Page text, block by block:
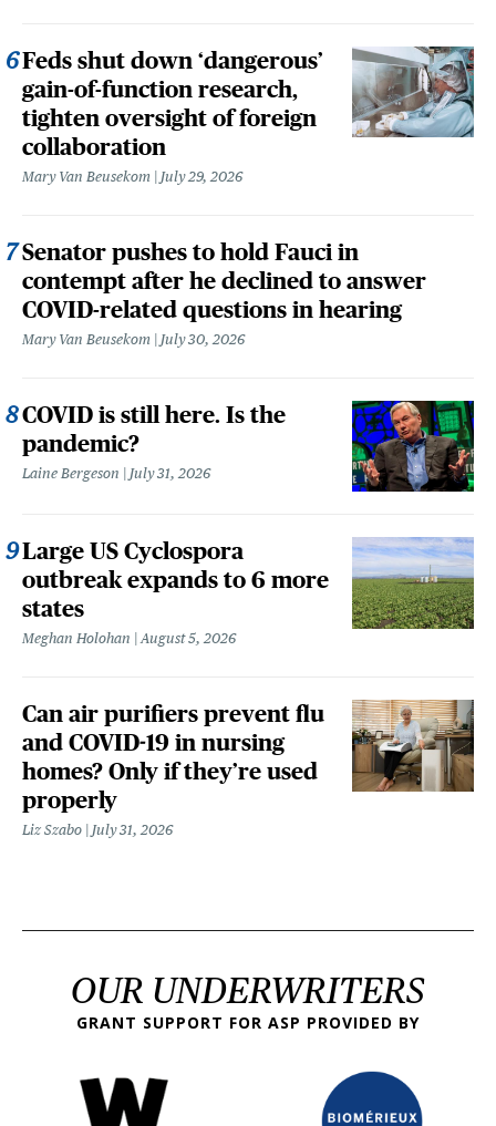
Feds shut down ‘dangerous’
gain-of-function research,
tighten oversight of foreign
collaboration
Mary Van Beusekom July 29, 2026
Senator pushes to hold Fauci in
contempt after he declined to answer
COVID-related questions in hearing
Mary Van Beusekom July 30, 2026
COVID is still here. Is the
pandemic?
Laine Bergeson July 31, 2026
Large US Cyclospora
outbreak expands to 6 more
states
Meghan Holohan August 5, 2026
Can air purifiers prevent flu
and COVID-19 in nursing
homes? Only if they’re used
properly
Liz Szabo July 31, 2026
OUR UNDERWRITERS
GRANT SUPPORT FOR ASP PROVIDED BY